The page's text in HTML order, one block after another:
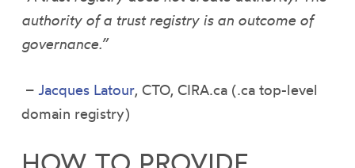
authority of a trust registry is an outcome of
governance.”
– Jacques Latour, CTO, CIRA.ca (.ca top-level
domain registry)